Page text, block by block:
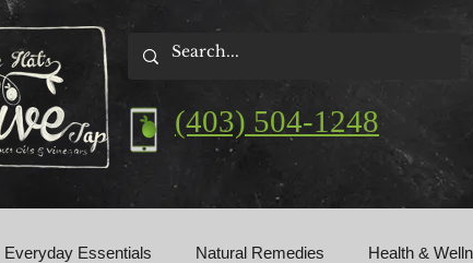
(403) 504-1248
Everyday Essentials Natural Remedies Health &